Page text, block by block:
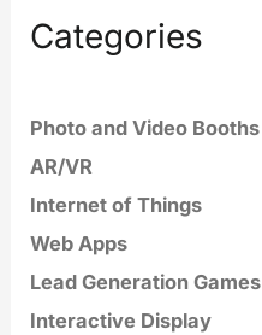
Categories
Photo and Video Booths
AR/VR
Internet of Things
Web Apps
Lead Generation Games
Interactive Display